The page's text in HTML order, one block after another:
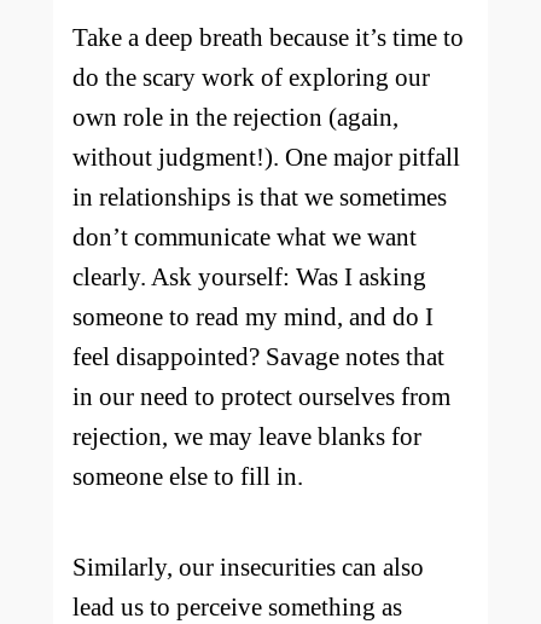
Take a deep breath because it’s time to
do the scary work of exploring our
own role in the rejection (again,
without judgment!). One major pitfall
in relationships is that we sometimes
don’t communicate what we want
clearly. Ask yourself: Was I asking
someone to read my mind, and do I
feel disappointed? Savage notes that
in our need to protect ourselves from
rejection, we may leave blanks for
someone else to fill in.
Similarly, our insecurities can also
lead us to perceive something as